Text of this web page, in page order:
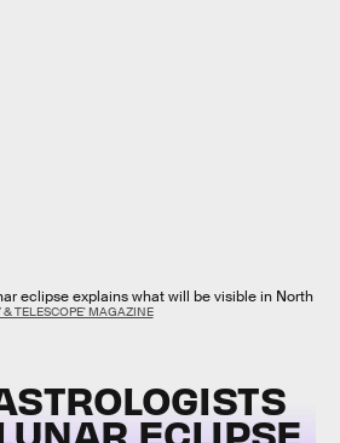
eclipse explains what will be visible in North
& TELESCOPE' MAGAZINE
ECLIPSE